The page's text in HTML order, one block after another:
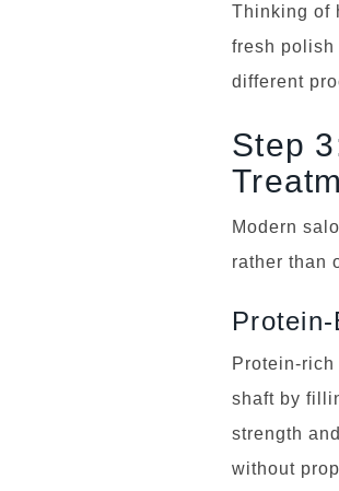
Thinking of
fresh polish
different
Step
Modern
rather than
Protein-
shaft by
strength
without